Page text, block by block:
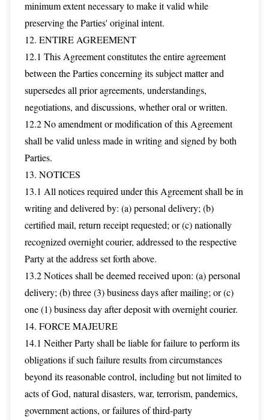
minimum extent necessary to make it valid while
preserving the Parties' original intent.
12. ENTIRE AGREEMENT
12.1 This Agreement constitutes the entire agreement
between the Parties concerning its subject matter and
supersedes all prior agreements, understandings,
negotiations, and discussions, whether oral or written.
12.2 No amendment or modification of this Agreement
shall be valid unless made in writing and signed by both
Parties.
13. NOTICES
13.1 All notices required under this Agreement shall be in
writing and delivered by: (a) personal delivery; (b)
certified mail, return receipt requested; or (c) nationally
recognized overnight courier, addressed to the respective
Party at the address set forth above.
13.2 Notices shall be deemed received upon: (a) personal
delivery; (b) three (3) business days after mailing; or (c)
one (1) business day after deposit with overnight courier.
14. FORCE MAJEURE
14.1 Neither Party shall be liable for failure to perform its
obligations if such failure results from circumstances
beyond its reasonable control, including but not limited to
acts of God, natural disasters, war, terrorism, pandemics,
government actions, or failures of third-party